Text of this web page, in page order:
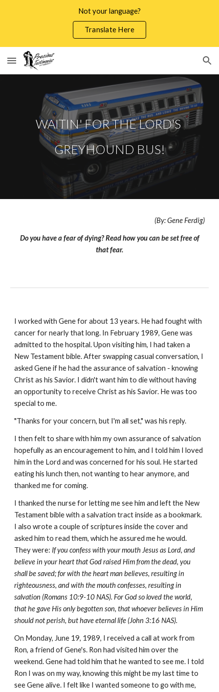
Not your language?
Translate Here
WAITIN' FOR THE LORD'S
GREYHOUND BUS!
(By: Gene Ferdig)
Do you have a fear of dying? Read how you can be set free of
that fear.
I worked with Gene for about 13 years. He had fought with
cancer for nearly that long. In February 1989, Gene was
admitted to the hospital. Upon visiting him, I had taken a
New Testament bible. After swapping casual conversation, I
asked Gene if he had the assurance of salvation - knowing
Christ as his Savior. I didn't want him to die without having
an opportunity to receive Christ as his Savior. He was too
special to me.
"Thanks for your concern, but I'm all set," was his reply.
I then felt to share with him my own assurance of salvation
hopefully as an encouragement to him, and I told him I loved
him in the Lord and was concerned for his soul. He started
eating his lunch then, not wanting to hear anymore, and
thanked me for coming.
I thanked the nurse for letting me see him and left the New
Testament bible with a salvation tract inside as a bookmark.
I also wrote a couple of scriptures inside the cover and
asked him to read them, which he assured me he would.
They were: If you confess with your mouth Jesus as Lord, and
believe in your heart that God raised Him from the dead, you
shall be saved; for with the heart man believes, resulting in
righteousness, and with the mouth confesses, resulting in
salvation (Romans 10:9-10 NAS). For God so loved the world,
that he gave His only begotten son, that whoever believes in Him
should not perish, but have eternal life (John 3:16 NAS).
On Monday, June 19, 1989, I received a call at work from
Ron, a friend of Gene's. Ron had visited him over the
weekend. Gene had told him that he wanted to see me. I told
Ron I was on my way, knowing this might be my last time to
see Gene alive. I felt like I wanted someone to go with me,